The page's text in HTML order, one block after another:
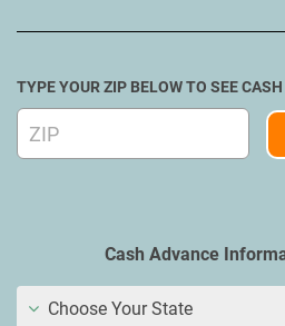
TYPE YOUR ZIP BELOW TO SEE
Cash Advance
Choose Your State